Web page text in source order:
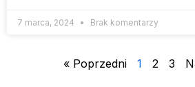
7 marca, 2024 Brak komentarzy
« Poprzedni 1 2 3